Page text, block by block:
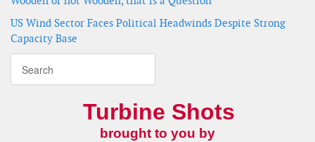
US Wind Sector Faces Political Headwinds Despite Strong
Capacity Base
Turbine Shots
brought to you by